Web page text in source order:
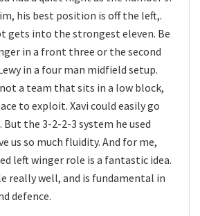
his best position is off the left,.
gets into the strongest eleven. Be
in a front three or the second
in a four man midfield setup.
not a team that sits in a low block,
to exploit. Xavi could easily go
the 3-2-2-3 system he used
us so much fluidity. And for me,
left winger role is a fantastic idea.
really well, and is fundamental in
defence.